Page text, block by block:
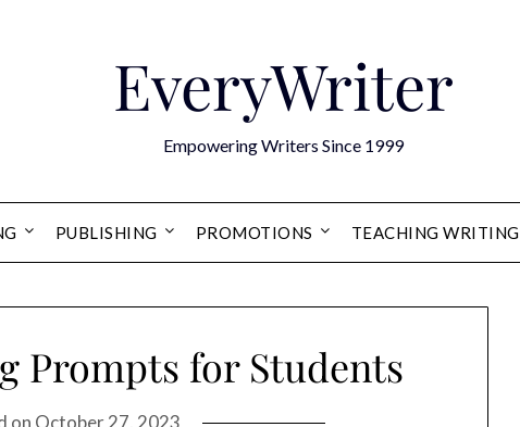
EveryWriter
Empowering Writers Since 1999
PUBLISHING PROMOTIONS TEACHING WRITING
Prompts for Students
on October 27, 2023